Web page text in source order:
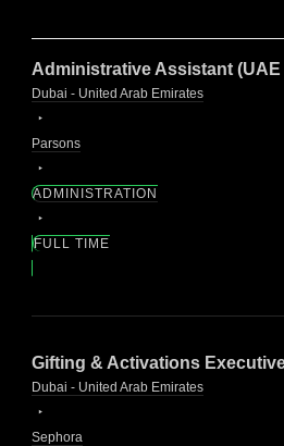
Administrative Assistant
Dubai - United Arab Emirates
Parsons
ADMINISTRATION
FULL TIME
Gifting & Activations
Dubai - United Arab Emirates
Sephora